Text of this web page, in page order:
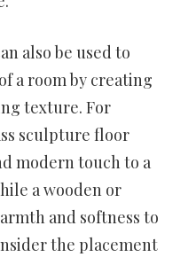
also be used to
a room by creating
texture. For
sculpture floor
modern touch to a
a wooden or
and softness to
the placement